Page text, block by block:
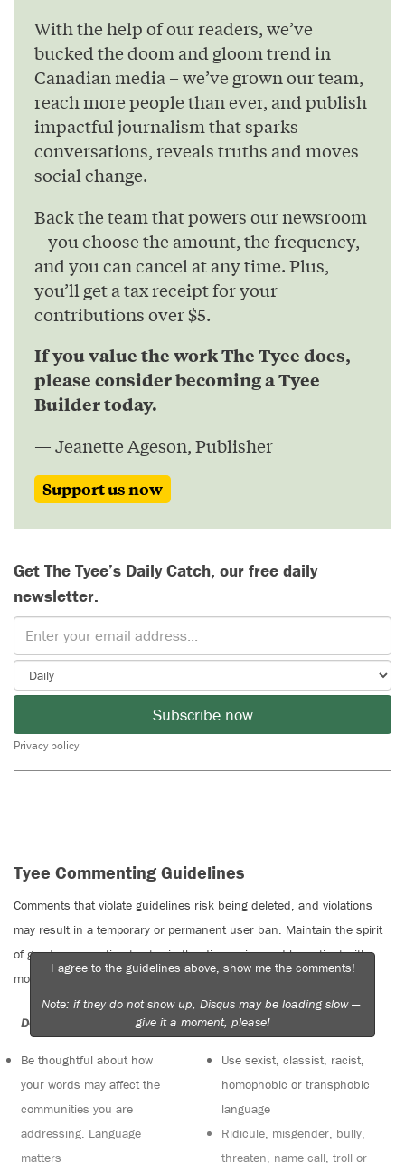
With the help of our readers, we’ve
bucked the doom and gloom trend in
Canadian media – we’ve grown our team,
reach more people than ever, and publish
impactful journalism that sparks
conversations, reveals truths and moves
social change.
Back the team that powers our newsroom
– you choose the amount, the frequency,
and you can cancel at any time. Plus,
you’ll get a tax receipt for your
contributions over $5.
If you value the work The Tyee does,
please consider becoming a Tyee
Builder today.
— Jeanette Ageson, Publisher
Support us now
Get The Tyee’s Daily Catch, our free daily
newsletter.
Subscribe now
Privacy policy
Tyee Commenting Guidelines
Comments that violate guidelines risk being deleted, and violations
may result in a temporary or permanent user ban. Maintain the spirit
of good conversation to stay in the discussion and be patient with
moderators. Comments are reviewed regularly but not in real time.
Do:
Be thoughtful about how
your words may affect the
communities you are
addressing. Language
matters
Do not:
Use sexist, classist, racist,
homophobic or transphobic
language
Ridicule, misgender, bully,
threaten, name call, troll or
I agree to the guidelines above, show me the comments!
Note: if they do not show up, Disqus may be loading slow —
give it a moment, please!